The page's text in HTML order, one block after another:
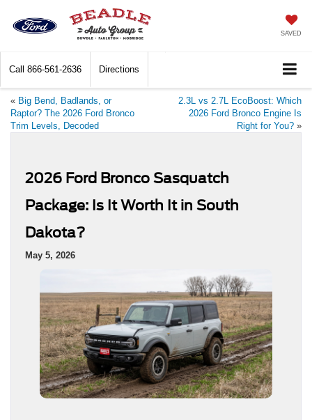
SAVED
Call 866-561-2636 Directions
« Big Bend, Badlands, or
Raptor? The 2026 Ford Bronco
Trim Levels, Decoded
2.3L vs 2.7L EcoBoost: Which
2026 Ford Bronco Engine Is
Right for You? »
2026 Ford Bronco Sasquatch
Package: Is It Worth It in South
Dakota?
May 5, 2026